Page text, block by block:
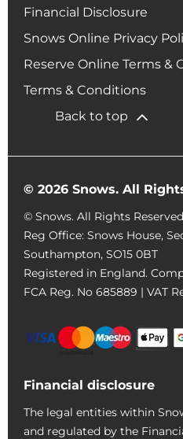
Financial Disclosure
Snows Online Privacy
Reserve Online Terms &
Terms & Conditions
Back to top
© 2026 Snows. All
© Snows. All Rights
Reg Office: Snows House,
Southampton, SO15 0BT
Registered in England.
FCA Reg. No 685889 | VAT
Financial disclosure
The legal entities within
and regulated by the